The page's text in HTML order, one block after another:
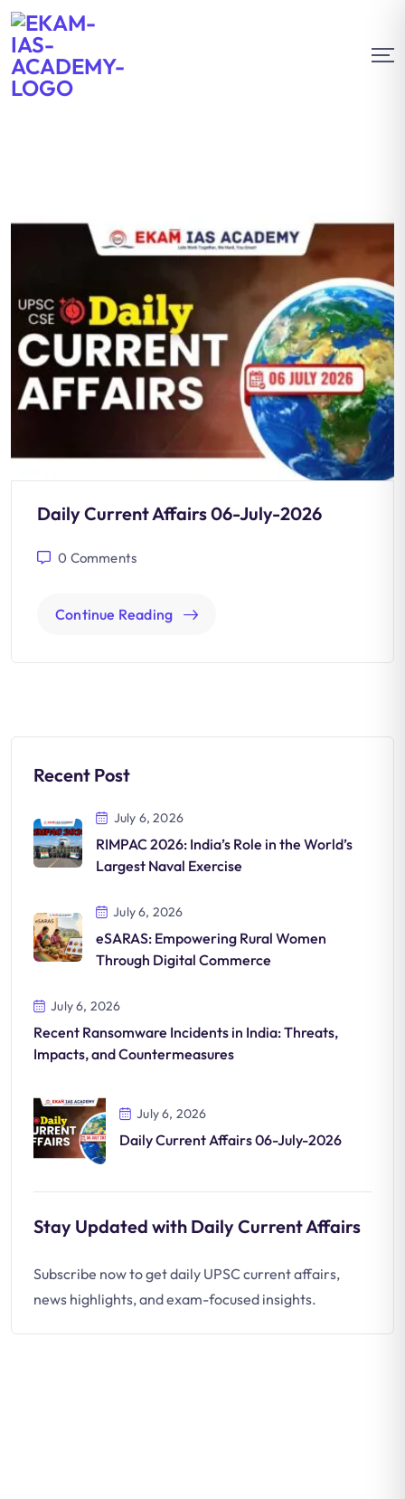
Daily Current Affairs 06-July-2026
0 Comments
Continue Reading
Recent Post
July 6, 2026
RIMPAC 2026: India’s Role in the World’s
Largest Naval Exercise
July 6, 2026
eSARAS: Empowering Rural Women
Through Digital Commerce
July 6, 2026
Recent Ransomware Incidents in India: Threats,
Impacts, and Countermeasures
July 6, 2026
Daily Current Affairs 06-July-2026
Stay Updated with Daily Current Affairs
Subscribe now to get daily UPSC current affairs,
news highlights, and exam-focused insights.